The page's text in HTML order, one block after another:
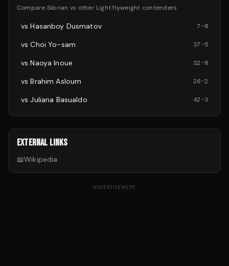
Compare Sibrian vs other Light flyweight contenders
vsHasanboy Dusmatov 7-0
vsChoi Yo-sam 37-5
vsNaoya Inoue 32-0
vsBrahim Asloum 26-2
vsJuliana Basualdo 42-3
EXTERNAL LINKS
📖Wikipedia
ADVERTISEMENT